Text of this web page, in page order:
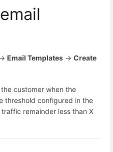
Email Templates → Create
customer when the
threshold configured in the
remainder less than X